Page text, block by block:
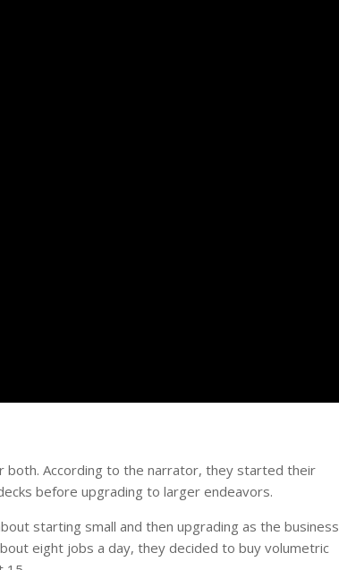
both. According to the narrator, they started their
before upgrading to larger endeavors.
starting small and then upgrading as the business
eight jobs a day, they decided to buy volumetric